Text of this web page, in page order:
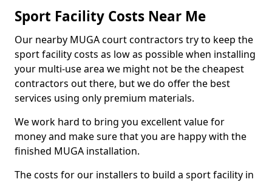
Sport Facility Costs Near Me
Our nearby MUGA court contractors try to keep the
sport facility costs as low as possible when installing
your multi-use area we might not be the cheapest
contractors out there, but we do offer the best
services using only premium materials.
We work hard to bring you excellent value for
money and make sure that you are happy with the
finished MUGA installation.
The costs for our installers to build a sport facility in